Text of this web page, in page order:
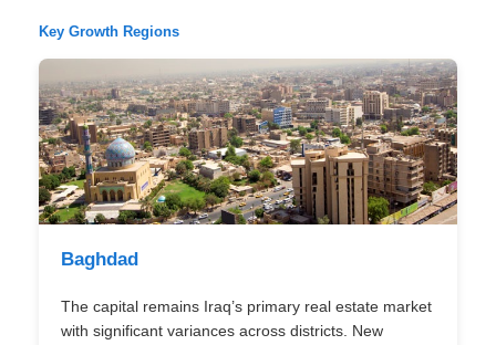
Key Growth Regions
Baghdad
The capital remains Iraq’s primary real estate market
with significant variances across districts. New